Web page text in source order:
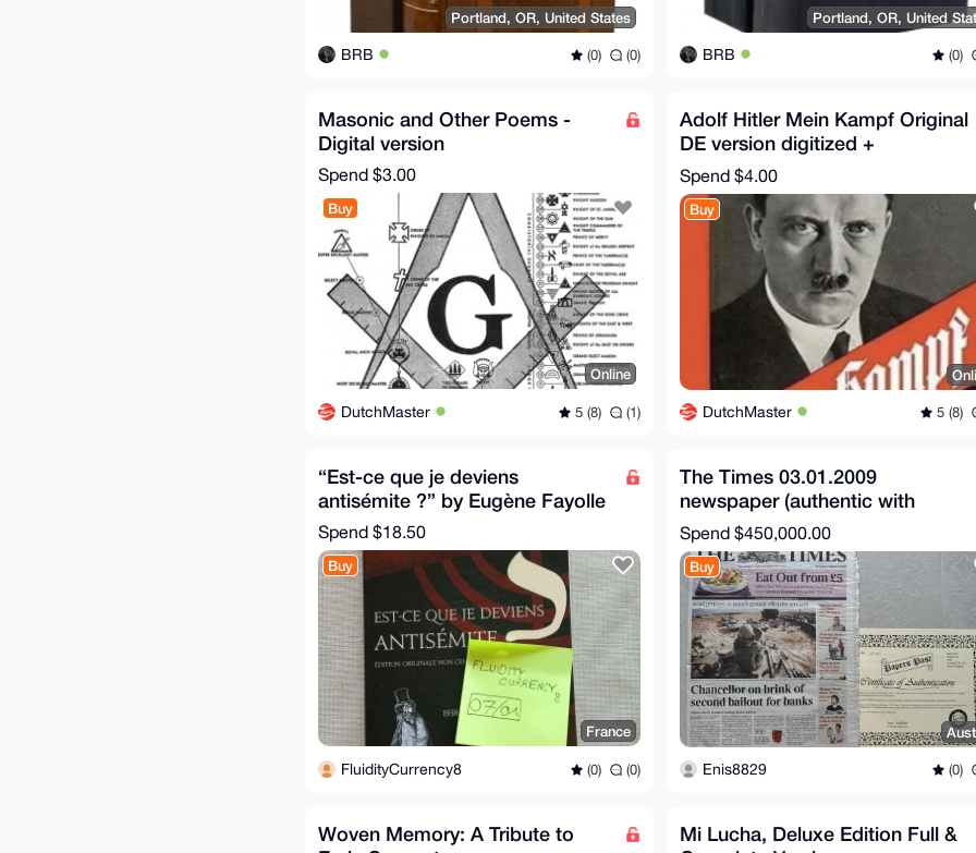
Portland, OR, United States
BRB (0) (0)
Portland, OR, United
BRB (0)
Masonic and Other Poems -
Digital version
Spend $3.00
Buy
Online
DutchMaster 5 (8) (1)
Adolf Hitler Mein Kampf Original
DE version digitized +
translations DE/EN/NL/PL
Spend $4.00
Buy
DutchMaster 5 (8)
“Est-ce que je deviens
antisémite ?” by Eugène Fayolle
Spend $18.50
Buy
France
FluidityCurrency8 (0) (0)
The Times 03.01.2009
newspaper (authentic with
certificate)
Spend $450,000.00
Buy
Enis8829 (0)
Woven Memory: A Tribute to
Mi Lucha, Deluxe Edition Full &